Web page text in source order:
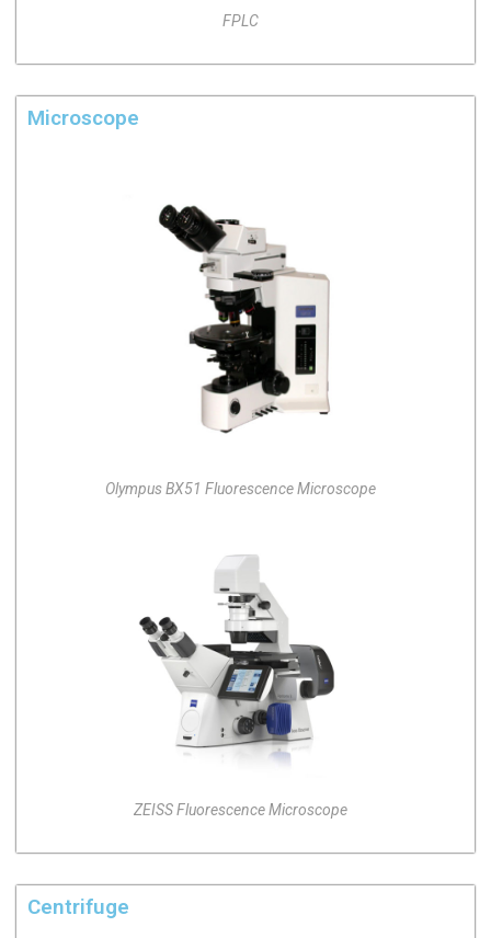
FPLC
Microscope
Olympus BX51 Fluorescence Microscope
ZEISS Fluorescence Microscope
Centrifuge